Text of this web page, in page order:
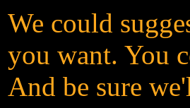
We could
you want. You
And be sure